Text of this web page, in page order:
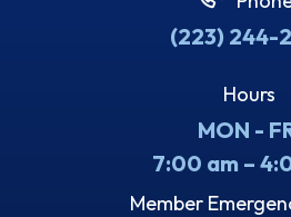
(223) 244-
Hours
MON -
7:00 am –
Member